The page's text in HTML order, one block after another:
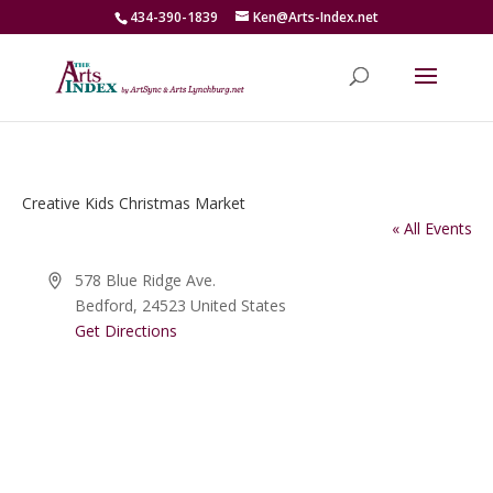
434-390-1839 Ken@Arts-Index.net
Creative Kids Christmas Market
« All Events
Address578 Blue Ridge Ave.
Bedford, 24523 United States
Get Directions